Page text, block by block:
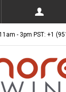
- 3pm PST: +1